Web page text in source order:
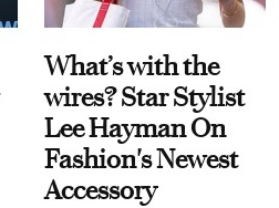
What’s with the
wires? Star Stylist
Lee Hayman On
Fashion's Newest
Accessory